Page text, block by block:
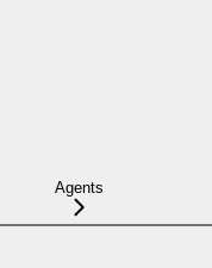
Agents